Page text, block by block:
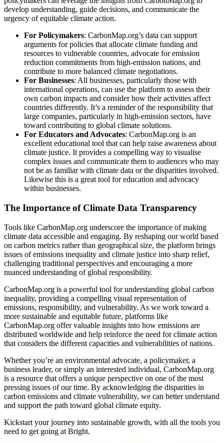
develop understanding, guide decisions, and communicate the
urgency of equitable climate action.
For Policymakers: CarbonMap.org’s data can support
arguments for policies that allocate climate funding and
resources to vulnerable countries, advocate for emission
reduction commitments from high-emission nations, and
contribute to more balanced climate negotiations.
For Businesses: All businesses, particularly those with
international operations, can use the platform to assess their
own carbon impacts and consider how their activities affect
countries differently. It’s a reminder of the responsibility that
large companies, particularly in high-emission sectors, have
toward contributing to global climate solutions.
For Educators and Advocates: CarbonMap.org is an
excellent educational tool that can help raise awareness about
climate justice. It provides a compelling way to visualise
complex issues and communicate them to audiences who may
not be as familiar with climate data or the disparities involved.
Likewise this is a great tool for education and advocacy
within businesses.
The Importance of Climate Data Transparency
Tools like CarbonMap.org underscore the importance of making
climate data accessible and engaging. By reshaping our world based
on carbon metrics rather than geographical size, the platform brings
issues of emissions inequality and climate justice into sharp relief,
challenging traditional perspectives and encouraging a more
nuanced understanding of global responsibility.
CarbonMap.org is a powerful tool for understanding global carbon
inequality, providing a compelling visual representation of
emissions, responsibility, and vulnerability. As we work toward a
more sustainable and equitable future, platforms like
CarbonMap.org offer valuable insights into how emissions are
distributed worldwide and help reinforce the need for climate action
that considers the different capacities and vulnerabilities of nations.
Whether you’re an environmental advocate, a policymaker, a
business leader, or simply an interested individual, CarbonMap.org
is a resource that offers a unique perspective on one of the most
pressing issues of our time. By acknowledging the disparities in
carbon emissions and climate vulnerability, we can better understand
and support the path toward global climate equity.
Kickstart your journey into sustainable growth, with all the tools you
need to get going at Bright.